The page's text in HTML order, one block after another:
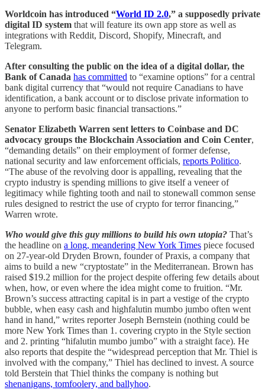
Worldcoin has introduced “World ID 2.0,” a supposedly private
digital ID system that will feature its own app store as well as
integrations with Reddit, Discord, Shopify, Minecraft, and
Telegram.
After consulting the public on the idea of a digital dollar, the
Bank of Canada has committed to “examine options” for a central
bank digital currency that “would not require Canadians to have
identification, a bank account or to disclose private information to
anyone to perform basic financial transactions.”
Senator Elizabeth Warren sent letters to Coinbase and DC
advocacy groups the Blockchain Association and Coin Center,
“demanding details” on their employment of former defense,
national security and law enforcement officials, reports Politico.
“The abuse of the revolving door is appalling, revealing that the
crypto industry is spending millions to give itself a veneer of
legitimacy while fighting tooth and nail to stonewall common sense
rules designed to restrict the use of crypto for terror financing,”
Warren wrote.
Who would give this guy millions to build his own utopia? That’s
the headline on a long, meandering New York Times piece focused
on 27-year-old Dryden Brown, founder of Praxis, a company that
aims to build a new “cryptostate” in the Mediterranean. Brown has
raised $19.2 million for the project despite offering few details about
when, how, or even where the idea might come to fruition. “Mr.
Brown’s success attracting capital is in part a vestige of the crypto
bubble, when easy cash and highfalutin mumbo jumbo often went
hand in hand,” writes reporter Joseph Bernstein (nothing could be
more New York Times than 1. covering crypto in the Style section
and 2. printing “hifalutin mumbo jumbo” with a straight face). He
also reports that despite the “widespread perception that Mr. Thiel is
involved with the company,” Thiel has declined to invest. A source
told Berstein that Thiel thinks the company is nothing but
shenanigans, tomfoolery, and ballyhoo.